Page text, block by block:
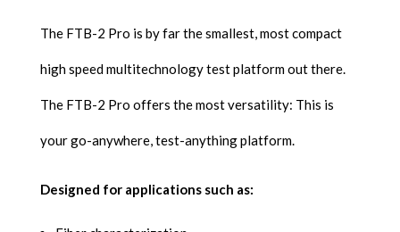
The FTB-2 Pro is by far the smallest, most compact
high speed multitechnology test platform out there.
The FTB-2 Pro offers the most versatility: This is
your go-anywhere, test-anything platform.
Designed for applications such as: